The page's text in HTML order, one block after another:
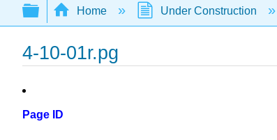
Search
Expand/collapse global hierarchy
Home Under Construction
4-10-01r.pg
Page ID